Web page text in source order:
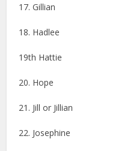
17. Gillian
18. Hadlee
19th Hattie
20. Hope
21. Jill or Jillian
22. Josephine